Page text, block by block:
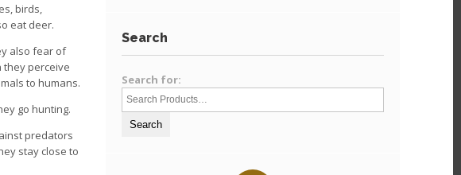
birds,
eat deer.
also fear of
perceive
to humans.
go hunting.
predators
stay close to
Search
Search for: